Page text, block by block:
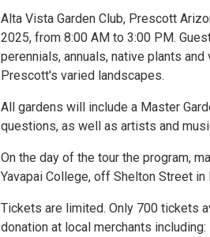
Alta Vista Garden Club, Prescott
2025, from 8:00 AM to 3:00 PM.
perennials, annuals, native plants
Prescott's varied landscapes.
All gardens will include a Master
questions, as well as artists and
On the day of the tour the program,
Yavapai College, off Shelton Street
Tickets are limited. Only 700 tickets
donation at local merchants